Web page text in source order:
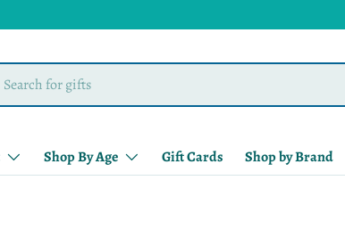
Shop By Age Gift Cards Shop by Brand